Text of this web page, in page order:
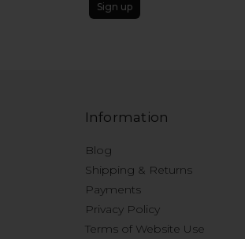
Sign up
Information
Blog
Shipping & Returns
Payments
Privacy Policy
Terms of Website Use